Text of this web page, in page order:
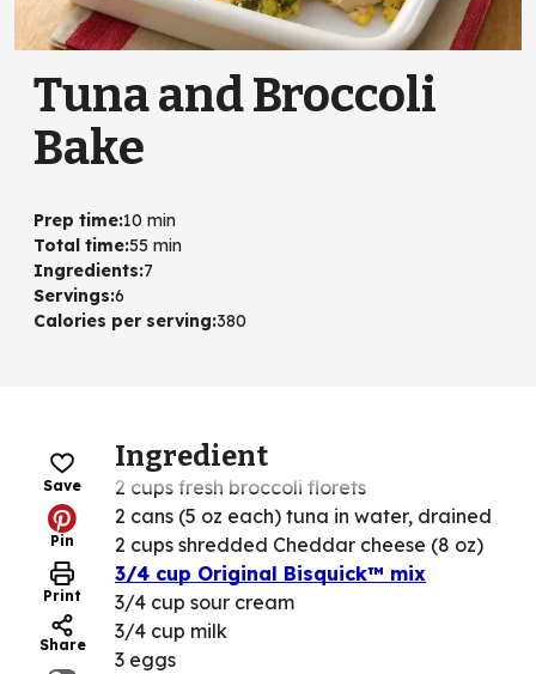
Tuna and Broccoli
Bake
Prep time:10 min
Total time:55 min
Ingredients:7
Servings:6
Calories per serving:380
Save
Pin
Print
Share
Ingredient
2 cups fresh broccoli florets
2 cans (5 oz each) tuna in water, drained
2 cups shredded Cheddar cheese (8 oz)
3/4 cup Original Bisquick™ mix
3/4 cup sour cream
3/4 cup milk
3 eggs